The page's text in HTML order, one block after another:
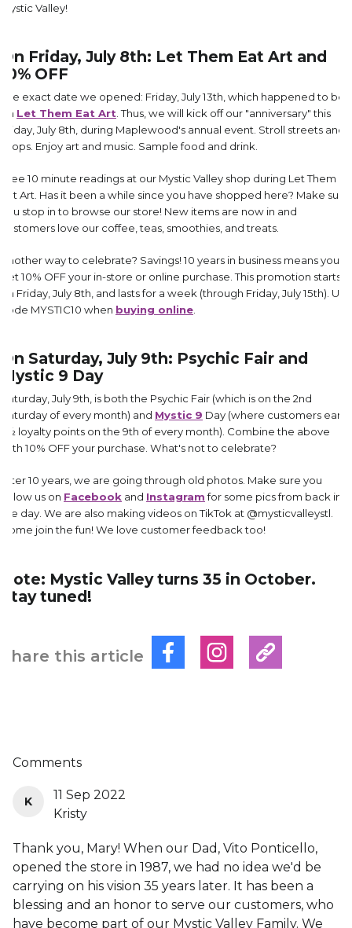
Mystic Valley!
On Friday, July 8th: Let Them Eat Art and
10% OFF
The exact date we opened: Friday, July 13th, which happened to be
on Let Them Eat Art . Thus, we will kick off our "anniversary" this
Friday, July 8th, during Maplewood's annual event. Stroll streets and
shops. Enjoy art and music. Sample food and drink.
Free 10 minute readings at our Mystic Valley shop during Let Them
Eat Art. Has it been a while since you have shopped here? Make sure
you stop in to browse our store! New items are now in and
customers love our coffee, teas, smoothies, and treats.
Another way to celebrate? Savings! 10 years in business means you
get 10% OFF your in-store or online purchase. This promotion starts
on Friday, July 8th, and lasts for a week (through Friday, July 15th). Use
code MYSTIC10 when buying online
On Saturday, July 9th: Psychic Fair and
Mystic 9 Day
Saturday, July 9th, is both the Psychic Fair (which is on the 2nd
Saturday of every month) and Mystic 9 Day (where customers earn
1½ loyalty points on the 9th of every month). Combine the above
with 10% OFF your purchase. What's not to celebrate?
After 10 years, we are going through old photos. Make sure you
follow us on Facebook and Instagramfor some pics from back in
the day. We are also making videos on TikTok at @mysticvalleystl.
Come join the fun! We love customer feedback too!
Note: Mystic Valley turns 35 in October.
Stay tuned!
Share this article
Comments
K
11 Sep 2022
Kristy
Thank you, Mary! When our Dad, Vito Ponticello,
opened the store in 1987, we had no idea we'd be
carrying on his vision 35 years later. It has been a
blessing and an honor to serve our customers, who
have become part of our Mystic Valley Family. We